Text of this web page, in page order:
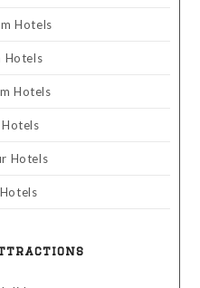
Hotels
Hotels
Hotels
Hotels